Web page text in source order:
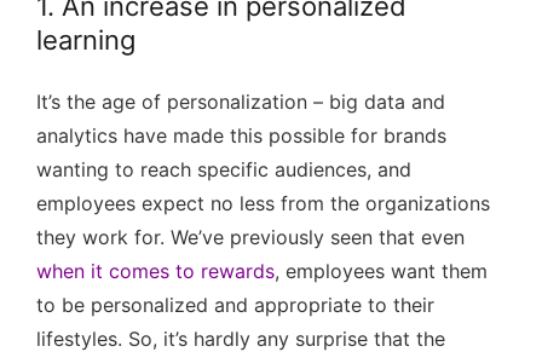
learning
It’s the age of personalization – big data and
analytics have made this possible for brands
wanting to reach specific audiences, and
employees expect no less from the organizations
they work for. We’ve previously seen that even
when it comes to rewards, employees want them
to be personalized and appropriate to their
lifestyles. So, it’s hardly any surprise that the